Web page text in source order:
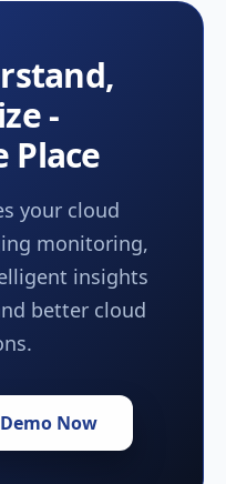
-
Place
your cloud
monitoring,
insights
better cloud
Now